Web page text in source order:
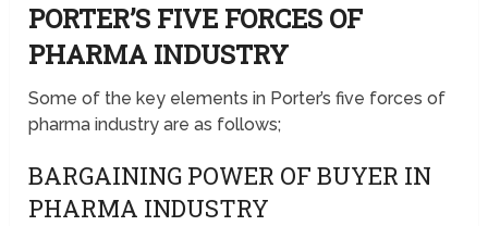
PORTER’S FIVE FORCES OF
PHARMA INDUSTRY
Some of the key elements in Porter’s five forces of
pharma industry are as follows;
BARGAINING POWER OF BUYER IN
PHARMA INDUSTRY